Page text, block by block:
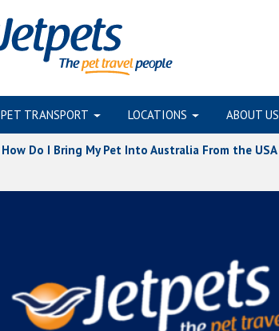
PET TRANSPORT LOCATIONS ABOUT US
How Do I Bring My Pet Into Australia From the USA